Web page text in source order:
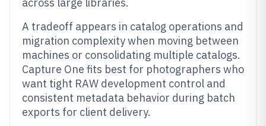
A tradeoff appears in catalog operations and
migration complexity when moving between
machines or consolidating multiple catalogs.
Capture One fits best for photographers who
want tight RAW development control and
consistent metadata behavior during batch
exports for client delivery.